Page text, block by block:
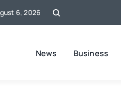
6, 2026
News Business